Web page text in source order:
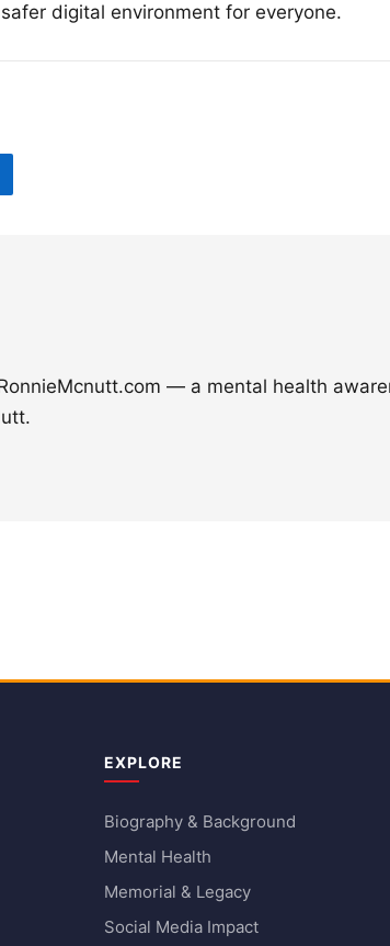
digital environment for everyone.
— a mental health
EXPLORE
Biography & Background
Mental Health
Memorial & Legacy
Social Media Impact